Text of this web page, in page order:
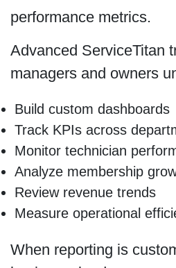
performance metrics.
Advanced ServiceTitan
managers and owners
Build custom dashboards
Track KPIs across
Monitor technician
Analyze membership
Review revenue trends
Measure operational
When reporting is